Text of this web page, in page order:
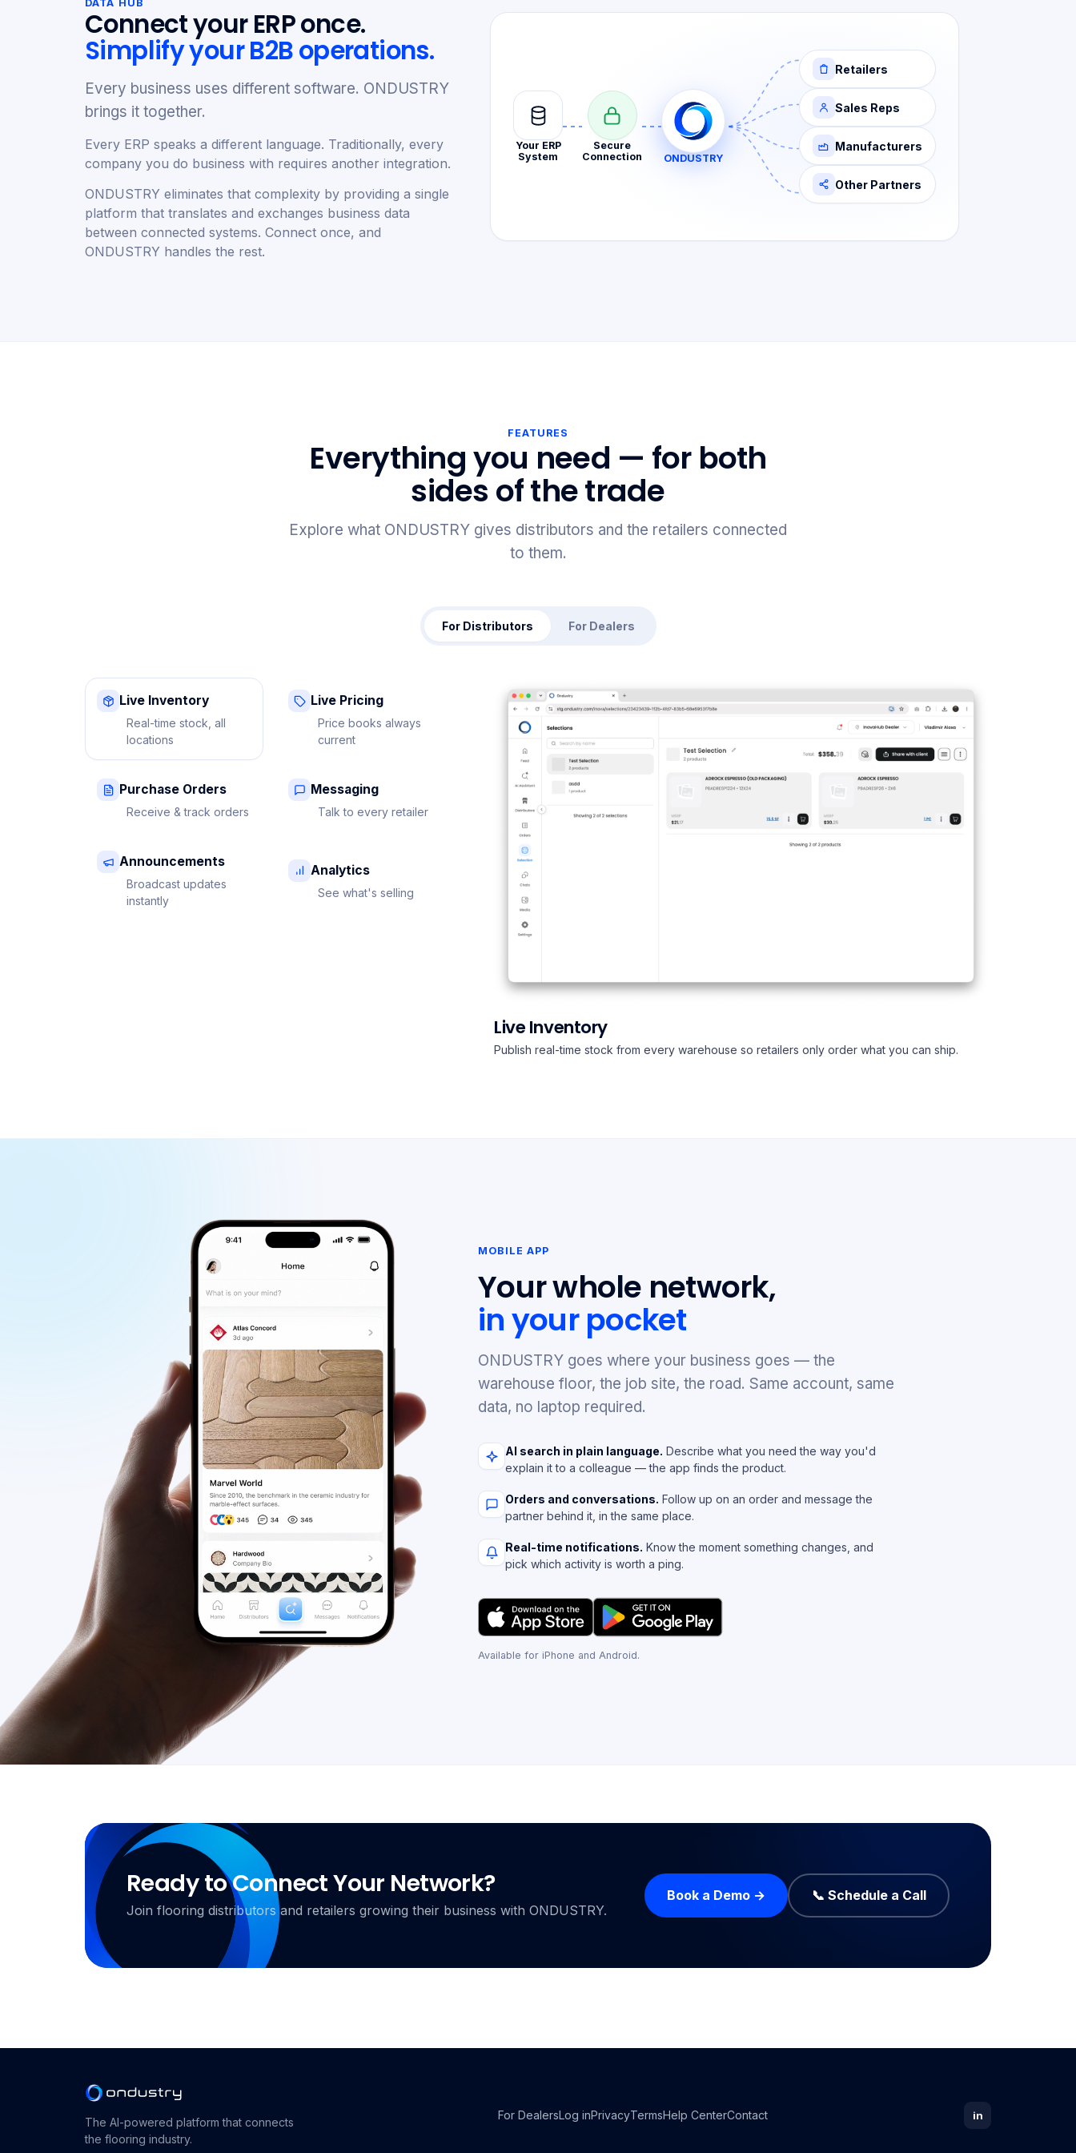
DATA HUB
Connect your ERP once.
Simplify your B2B operations.
Every business uses different software. ONDUSTRY
brings it together.
Every ERP speaks a different language. Traditionally, every
company you do business with requires another integration.
ONDUSTRY eliminates that complexity by providing a single
platform that translates and exchanges business data
between connected systems. Connect once, and
ONDUSTRY handles the rest.
Your ERP
System
Secure
Connection
ONDUSTRY
Retailers
Sales Reps
Manufacturers
Other Partners
FEATURES
Everything you need — for both
sides of the trade
Explore what ONDUSTRY gives distributors and the retailers connected
to them.
For Distributors For Dealers
Live Inventory
Real-time stock, all
locations
Live Pricing
Price books always
current
Purchase Orders
Receive & track orders
Messaging
Talk to every retailer
Announcements
Broadcast updates
instantly
Analytics
See what's selling
Live Inventory
Publish real-time stock from every warehouse so retailers only order what you can ship.
MOBILE APP
Your whole network,
in your pocket
ONDUSTRY goes where your business goes — the
warehouse floor, the job site, the road. Same account, same
data, no laptop required.
AI search in plain language. Describe what you need the way you'd
explain it to a colleague — the app finds the product.
Orders and conversations. Follow up on an order and message the
partner behind it, in the same place.
Real-time notifications. Know the moment something changes, and
pick which activity is worth a ping.
Available for iPhone and Android.
Ready to Connect Your Network?
Join flooring distributors and retailers growing their business with ONDUSTRY.
Book a Demo → 📞 Schedule a Call
The AI-powered platform that connects
the flooring industry.
For DealersLog inPrivacyTermsHelp CenterContact in